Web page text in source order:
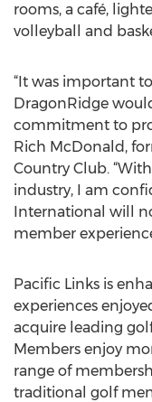
rooms, a café,
volleyball and
“It was important
DragonRidge
commitment to
Rich McDonald,
Country Club.
industry, I am
International will
member
Pacific Links is
experiences
acquire leading
Members enjoy
range of
traditional golf